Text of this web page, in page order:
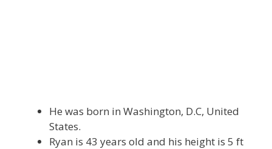
He was born in Washington, D.C, United
States.
Ryan is 43 years old and his height is 5 ft